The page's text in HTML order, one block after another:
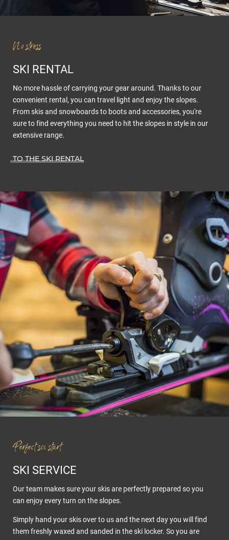
No stress
SKI RENTAL
No more hassle of carrying your gear around. Thanks to our
convenient rental, you can travel light and enjoy the slopes.
From skis and snowboards to boots and accessories, you're
sure to find everything you need to hit the slopes in style in our
extensive range.
TO THE SKI RENTAL
Perfect sci start
SKI SERVICE
Our team makes sure your skis are perfectly prepared so you
can enjoy every turn on the slopes.
Simply hand your skis over to us and the next day you will find
them freshly waxed and sanded in the ski locker. So you are